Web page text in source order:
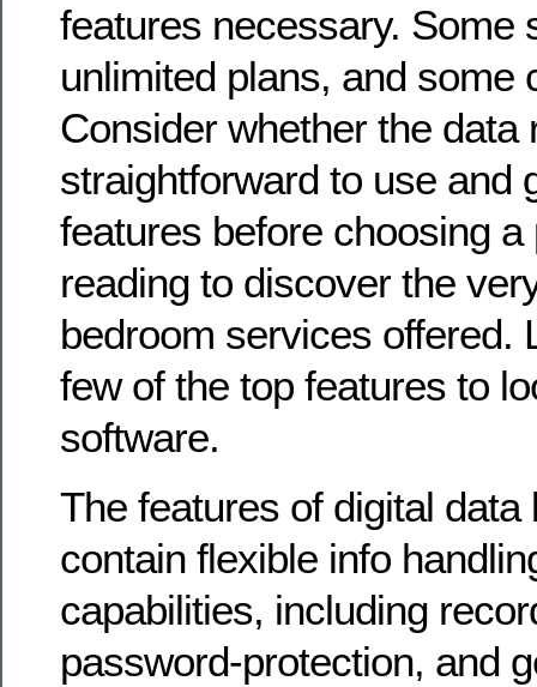
features necessary. Some
unlimited plans, and some
Consider whether the data
straightforward to use and
features before choosing
reading to discover the
bedroom services offered.
few of the top features to
software.
The features of digital
contain flexible info
capabilities, including
password-protection, and